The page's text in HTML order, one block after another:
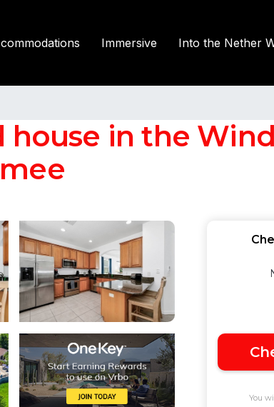
Immersive Into the Nether
house in the
You